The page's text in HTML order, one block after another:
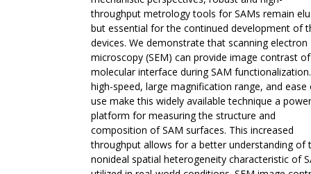
throughput metrology tools for SAMs remain
but essential for the continued development of
devices. We demonstrate that scanning electron
microscopy (SEM) can provide image contrast
molecular interface during SAM
high-speed, large magnification range, and ease
use make this widely available technique a
platform for measuring the structure and
composition of SAM surfaces. This increased
throughput allows for a better understanding of
nonideal spatial heterogeneity characteristic of